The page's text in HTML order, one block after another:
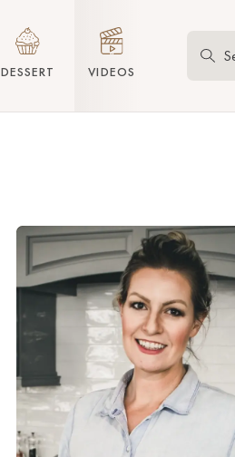
DESSERT VIDEOS